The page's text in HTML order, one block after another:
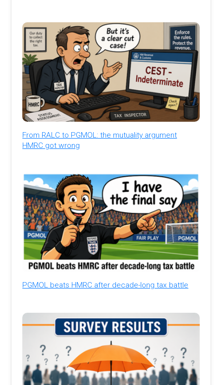
From RALC to PGMOL: the mutuality argument
HMRC got wrong
PGMOL beats HMRC after decade-long tax battle